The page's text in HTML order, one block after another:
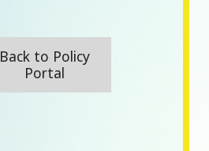
Back to Policy
Portal